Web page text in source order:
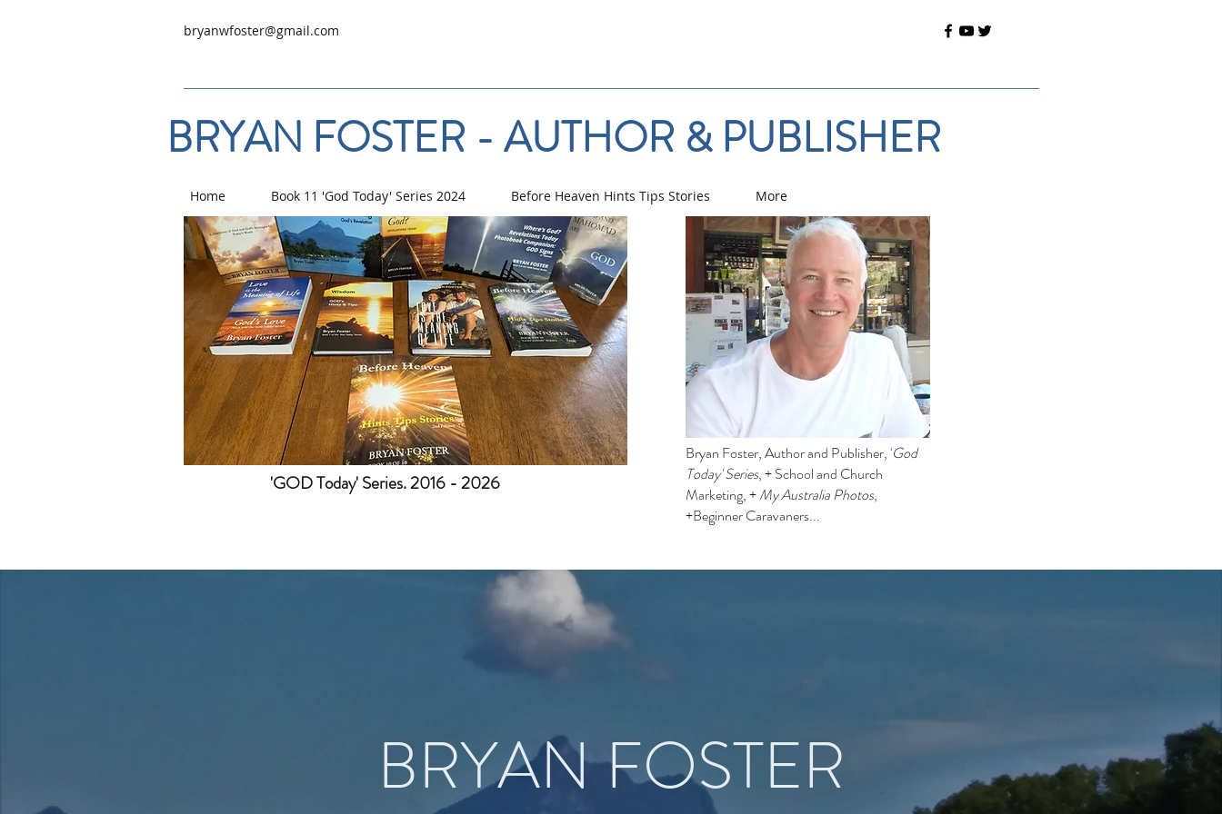
bryanwfoster@gmail.com
BRYAN FOSTER - AUTHOR & PUBLISHER
Home Book 11 'God Today' Series 2024 Before Heaven Hints Tips Stories More
'GOD Today' Series. 2016 - 2026
Bryan Foster, Author and Publisher, 'God
Today' Series, + School and Church
Marketing, +My Australia Photos,
+Beginner Caravaners...
BRYAN FOSTER